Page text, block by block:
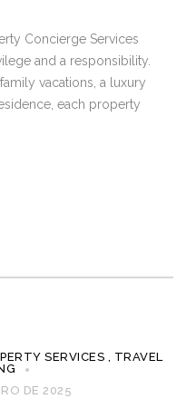
Concierge Services
and a responsibility.
vacations, a luxury
each property
SERVICES , TRAVEL
DE 2025